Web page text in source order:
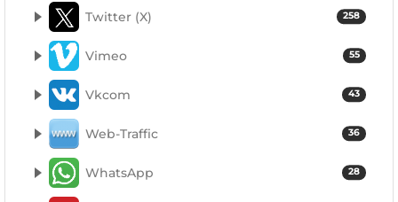
258
Twitter (X)
55
Vimeo
43
Vkcom
36
Web-Traffic
28
WhatsApp